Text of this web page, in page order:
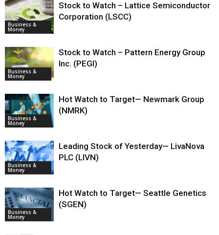
Business &
Money
Stock to Watch – Lattice Semiconductor
Corporation (LSCC)
Business &
Money
Stock to Watch – Pattern Energy Group
Inc. (PEGI)
Business &
Money
Hot Watch to Target— Newmark Group
(NMRK)
Business &
Money
Leading Stock of Yesterday— LivaNova
PLC (LIVN)
Business &
Money
Hot Watch to Target— Seattle Genetics
(SGEN)